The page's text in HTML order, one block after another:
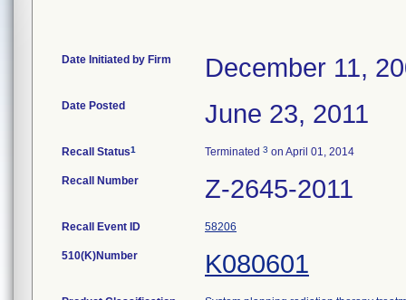
Date Initiated by Firm December 11,
Date Posted June 23, 2011
Recall Status1 Terminated 3 on April 01, 2014
Recall Number Z-2645-2011
Recall Event ID 58206
510(K)Number K080601